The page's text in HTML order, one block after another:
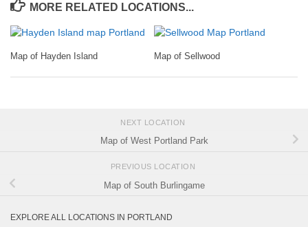
MORE RELATED LOCATIONS...
Map of Hayden Island Map of Sellwood
NEXT LOCATION
Map of West Portland Park
PREVIOUS LOCATION
Map of South Burlingame
EXPLORE ALL LOCATIONS IN PORTLAND